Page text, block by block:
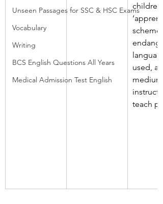
Unseen Passages for SSC & HSC Exams
Vocabulary
Writing
BCS English Questions All Years
Medical Admission Test English
children,
used, as,
medium
teach